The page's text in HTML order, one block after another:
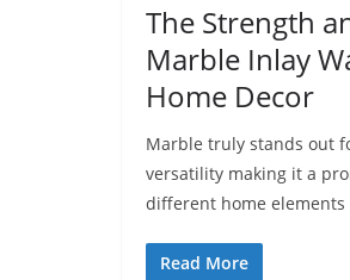
The Strength
Marble Inlay
Home Decor
Marble truly stands out
versatility making it a
different home elements
Read More